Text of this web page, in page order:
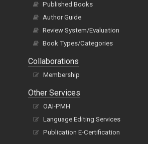
Published Books
Author Guide
Review System/Evaluation
Book Types/Categories
Collaborations
Membership
Other Services
OAI-PMH
Language Editing Services
Publication E-Certification